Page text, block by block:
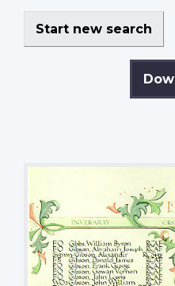
Start new search